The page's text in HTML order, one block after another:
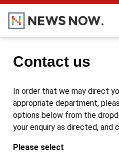
Contact us
In order that we may direct
appropriate department,
options below from the
your enquiry as directed, and
Please select